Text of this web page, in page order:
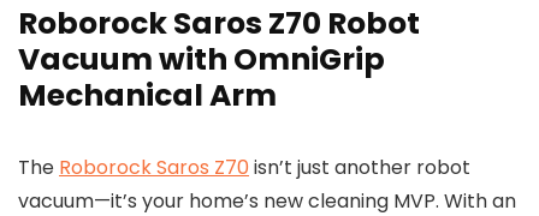
Roborock Saros Z70 Robot
Vacuum with OmniGrip
Mechanical Arm
The Roborock Saros Z70isn’t just another robot
vacuum—it’s your home’s new cleaning MVP. With an